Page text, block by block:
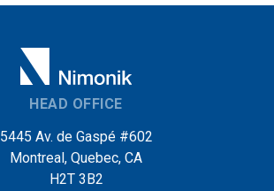
HEAD OFFICE
5445 Av. de Gaspé #602
Montreal, Quebec, CA
H2T 3B2